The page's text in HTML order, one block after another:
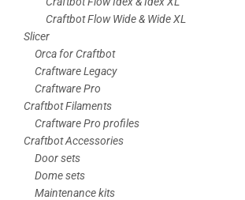
Craftbot Flow Wide & Wide XL
Slicer
Orca for Craftbot
Craftware Legacy
Craftware Pro
Craftbot Filaments
Craftware Pro profiles
Craftbot Accessories
Door sets
Dome sets
Maintenance kits